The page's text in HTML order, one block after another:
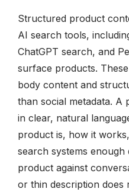
Structured product
AI search tools,
ChatGPT search, and
surface products.
body content and
than social metadata.
in clear, natural
product is, how it
search systems
product against
or thin description does